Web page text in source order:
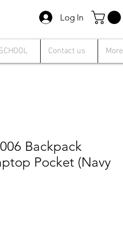
Log In
Contact us More
Backpack
Pocket (Navy